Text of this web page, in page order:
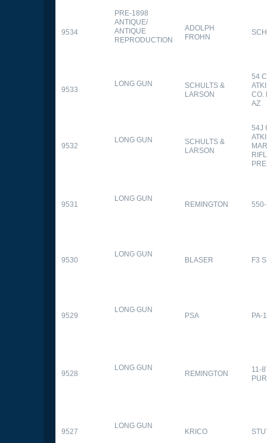
9534
PRE-1898
ANTIQUE/
ANTIQUE
REPRODUCTION
ADOLPH
FROHN
9533
LONG GUN
SCHULTS &
LARSON
54
CO.
AZ
9532
LONG GUN
SCHULTS &
LARSON
54J
9531
LONG GUN
REMINGTON
9530
LONG GUN
BLASER F3
9529
LONG GUN
PSA PA-
9528
LONG GUN
REMINGTON
11-
9527
LONG GUN
KRICO